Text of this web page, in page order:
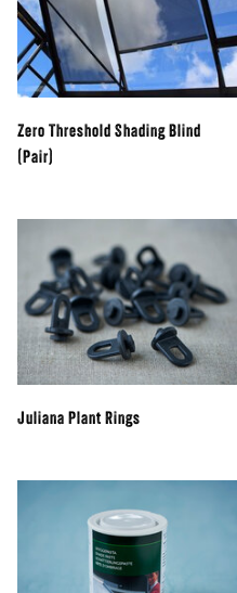
Zero Threshold Shading Blind
(Pair)
Juliana Plant Rings